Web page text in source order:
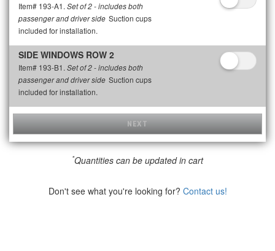
Item# 193-A1. Set of 2 - includes both
passenger and driver side Suction cups
included for installation.
SIDE WINDOWS ROW 2
Item# 193-B1. Set of 2 - includes both
passenger and driver side Suction cups
included for installation.
NEXT
*Quantities can be updated in cart
Don't see what you're looking for? Contact us!